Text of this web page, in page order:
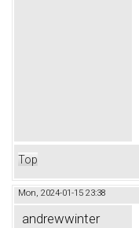
Top
Mon, 2024-01-15 23:38
andrewwinter